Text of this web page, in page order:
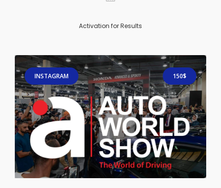
Activation for Results
INSTAGRAM 150$